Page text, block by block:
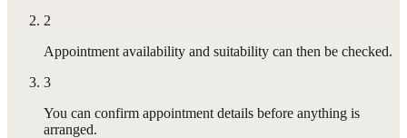
2
Appointment availability and suitability can then be checked.
3
You can confirm appointment details before anything is
arranged.